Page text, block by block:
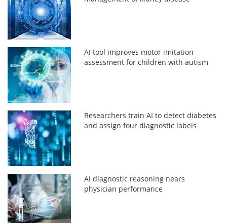
AI tool improves motor imitation
assessment for children with autism
Researchers train AI to detect diabetes
and assign four diagnostic labels
AI diagnostic reasoning nears
physician performance